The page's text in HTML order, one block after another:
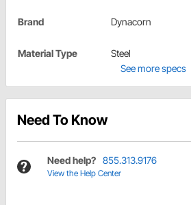
Brand Dynacorn
Material Type
Steel
See more specs
Need To Know
Need help? 855.313.9176
View the Help Center